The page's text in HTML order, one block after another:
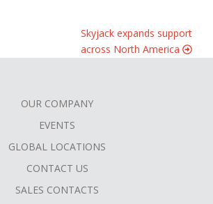
Skyjack expands support
across North America
OUR COMPANY
EVENTS
GLOBAL LOCATIONS
CONTACT US
SALES CONTACTS